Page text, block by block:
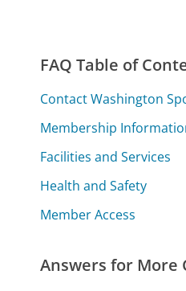
FAQ Table of
Contact Washington
Membership
Facilities and Services
Health and Safety
Member Access
Answers for More